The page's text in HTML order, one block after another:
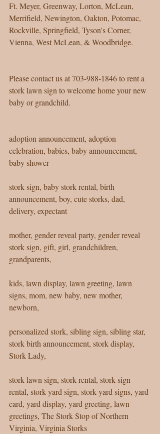
Ft. Meyer, Greenway, Lorton, McLean,
Merrifield, Newington, Oakton, Potomac,
Rockville, Springfield, Tyson's Corner,
Vienna, West McLean, & Woodbridge.
Please contact us at 703-988-1846 to rent a
stork lawn sign to welcome home your new
baby or grandchild.
adoption announcement, adoption
celebration, babies, baby announcement,
baby shower
stork sign, baby stork rental, birth
announcement, boy, cute storks, dad,
delivery, expectant
mother, gender reveal party, gender reveal
stork sign, gift, girl, grandchildren,
grandparents,
kids, lawn display, lawn greeting, lawn
signs, mom, new baby, new mother,
newborn,
personalized stork, sibling sign, sibling star,
stork birth announcement, stork display,
Stork Lady,
stork lawn sign, stork rental, stork sign
rental, stork yard sign, stork yard signs, yard
card, yard display, yard greeting, lawn
greetings, The Stork Stop of Northern
Virginia, Virginia Storks